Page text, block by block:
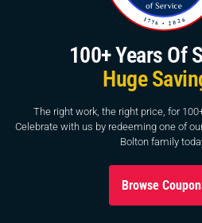
www.boltonservicewnc.com
Copyright © 2026, Bolton
Website By
This site is protected by
100+ Years Of
Huge
The right work, the right price, for
Celebrate with us by redeeming one of
Bolton family
Browse